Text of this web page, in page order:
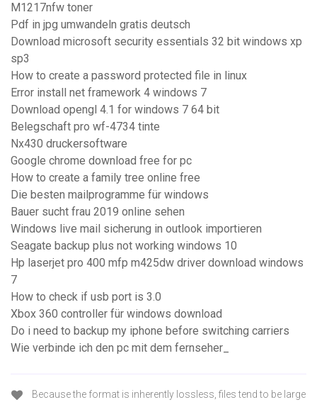
M1217nfw toner
Pdf in jpg umwandeln gratis deutsch
Download microsoft security essentials 32 bit windows xp
sp3
How to create a password protected file in linux
Error install net framework 4 windows 7
Download opengl 4.1 for windows 7 64 bit
Belegschaft pro wf-4734 tinte
Nx430 druckersoftware
Google chrome download free for pc
How to create a family tree online free
Die besten mailprogramme für windows
Bauer sucht frau 2019 online sehen
Windows live mail sicherung in outlook importieren
Seagate backup plus not working windows 10
Hp laserjet pro 400 mfp m425dw driver download windows
7
How to check if usb port is 3.0
Xbox 360 controller für windows download
Do i need to backup my iphone before switching carriers
Wie verbinde ich den pc mit dem fernseher_
Because the format is inherently lossless, files tend to be large